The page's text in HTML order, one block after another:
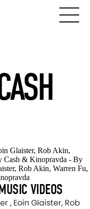
VIDEOS
, Eoin Glaister, Rob